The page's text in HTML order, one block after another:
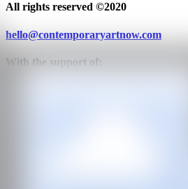
All rights reserved ©2020
hello@contemporaryartnow.com
With the support of: